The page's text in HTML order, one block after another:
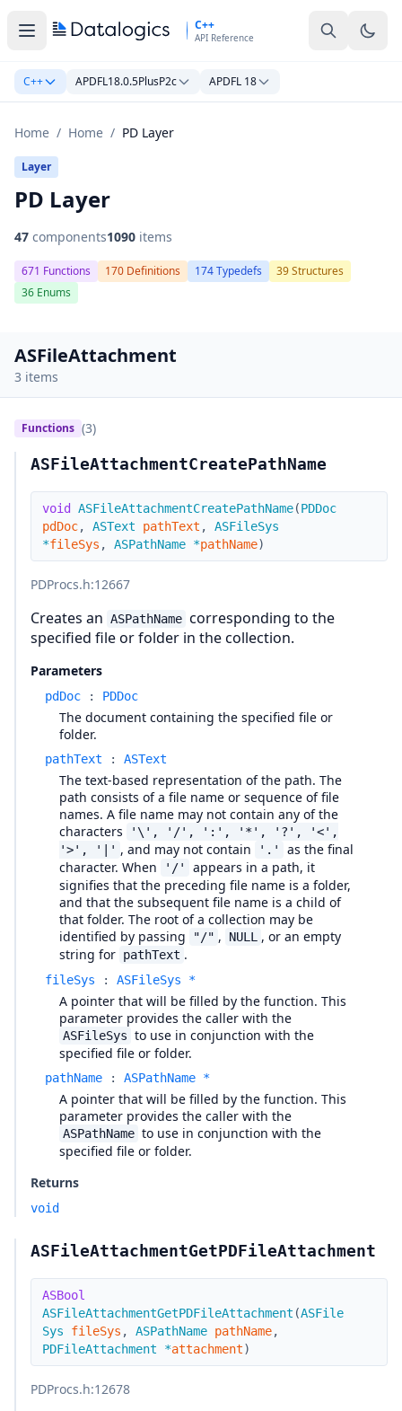
C++
API Reference
C++ APDFL18.0.5PlusP2c APDFL 18
Home / Home / PD Layer
Layer
PD Layer
47 components1090 items
671 Functions 170 Definitions 174 Typedefs
39 Structures
36 Enums
ASFileAttachment
3 items
Functions (3)
ASFileAttachmentCreatePathName
void ASFileAttachmentCreatePathName(PDDoc
pdDoc, ASText pathText ,
ASFileSys
*fileSys , ASPathName *pathName)
PDProcs.h:12667
Creates an ASPathName corresponding to the
specified file or folder in the collection.
Parameters
pdDoc : PDDoc
The document containing the specified file or
folder.
pathText : ASText
The text-based representation of the path. The
path consists of a file name or sequence of file
names. A file name may not contain any of the
characters
'\', '/', ':', '*', '?', '<',
'>', '|' , and may not contain '.'
as the final
character. When
'/'
appears in a path, it
signifies that the preceding file name is a folder,
and that the subsequent file name is a child of
that folder. The root of a collection may be
identified by passing
"/" , NULL
, or an empty
string for pathText .
fileSys : ASFileSys *
A pointer that will be filled by the function. This
parameter provides the caller with the
ASFileSys to use in conjunction with the
specified file or folder.
pathName : ASPathName *
A pointer that will be filled by the function. This
parameter provides the caller with the
ASPathName to use in conjunction with the
specified file or folder.
Returns
void
ASFileAttachmentGetPDFileAttachment
ASBool
ASFileAttachmentGetPDFileAttachment (ASFile
Sys
fileSys , ASPathName pathName,
PDFileAttachment
*attachment)
PDProcs.h:12678